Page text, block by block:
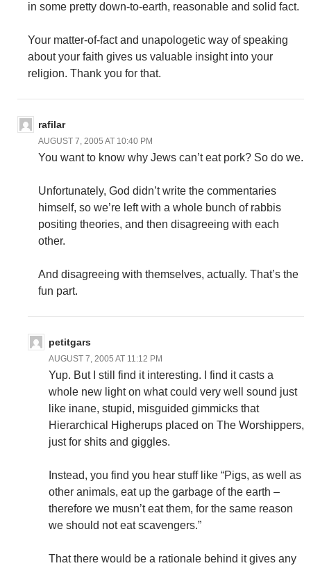
in some pretty down-to-earth, reasonable and solid fact.
Your matter-of-fact and unapologetic way of speaking
about your faith gives us valuable insight into your
religion. Thank you for that.
rafilar
AUGUST 7, 2005 AT 10:40 PM
You want to know why Jews can’t eat pork? So do we.
Unfortunately, God didn’t write the commentaries
himself, so we’re left with a whole bunch of rabbis
positing theories, and then disagreeing with each
other.
And disagreeing with themselves, actually. That’s the
fun part.
petitgars
AUGUST 7, 2005 AT 11:12 PM
Yup. But I still find it interesting. I find it casts a
whole new light on what could very well sound just
like inane, stupid, misguided gimmicks that
Hierarchical Higherups placed on The Worshippers,
just for shits and giggles.
Instead, you find you hear stuff like “Pigs, as well as
other animals, eat up the garbage of the earth –
therefore we musn’t eat them, for the same reason
we should not eat scavengers.”
That there would be a rationale behind it gives any